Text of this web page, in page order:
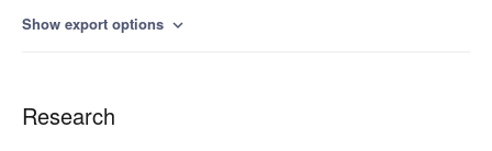
Show export options expand_more
Research